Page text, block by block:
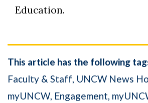
Education.
This article has the following
Faculty & Staff UNCW News
myUNCW Engagement